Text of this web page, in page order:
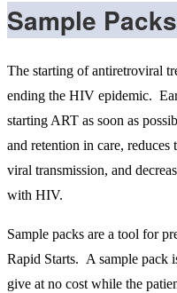
Sample Packs
The starting of antiretroviral
ending the HIV epidemic.
starting ART as soon as
and retention in care, reduces
viral transmission, and
with HIV.
Sample packs are a tool for
Rapid Starts. A sample pack
give at no cost while the